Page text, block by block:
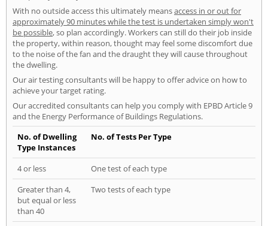
With no outside access this ultimately meansaccess in or out for
approximately 90 minutes while the test is undertaken simply won't
be possible, so plan accordingly. Workers can still do their job inside
the property, within reason, thought may feel some discomfort due
to the noise of the fan and the draught they will cause throughout
the dwelling.
Our air testing consultants will be happy to offer advice on how to
achieve your target rating.
Our accredited consultants can help you comply with EPBD Article 9
and the Energy Performance of Buildings Regulations.
No. of Dwelling
Type Instances
No. of Tests Per Type
4 or less
One test of each type
Greater than 4,
but equal or less
than 40
Two tests of each type